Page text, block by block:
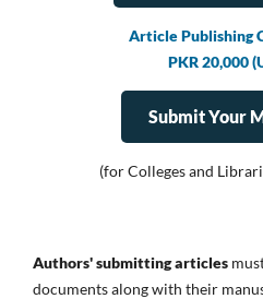
Article Publishing
PKR 20,000
Submit Your
(for Colleges and
Authors' submitting articles
documents along with their